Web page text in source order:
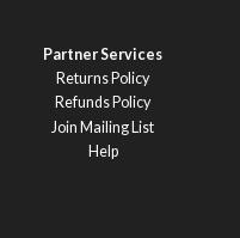
Partner Services
Returns Policy
Refunds Policy
Join Mailing List
Help